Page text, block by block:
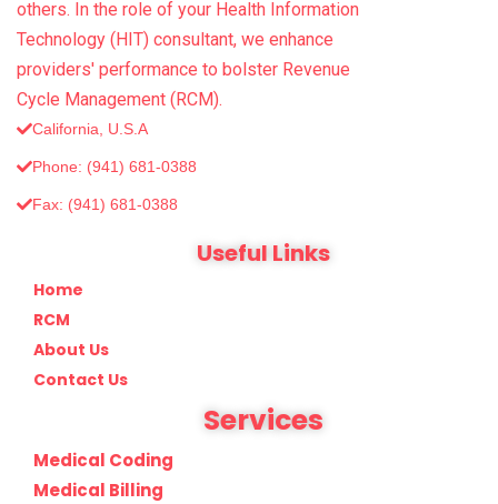
others. In the role of your Health Information
Technology (HIT) consultant, we enhance
providers' performance to bolster Revenue
Cycle Management (RCM).
California, U.S.A
Phone: (941) 681-0388
Fax: (‪941) 681-0388
Useful Links
Home
RCM
About Us
Contact Us
Services
Medical Coding
Medical Billing